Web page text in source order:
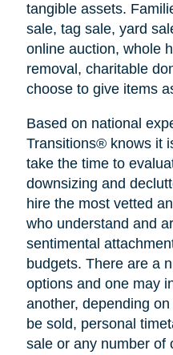
tangible assets.
sale, tag sale, yard
online auction, whole
removal, charitable
choose to give items
Based on national
Transitions® knows it
take the time to
downsizing and
hire the most vetted
who understand and
sentimental
budgets. There are a
options and one may
another, depending
be sold, personal
sale or any number of